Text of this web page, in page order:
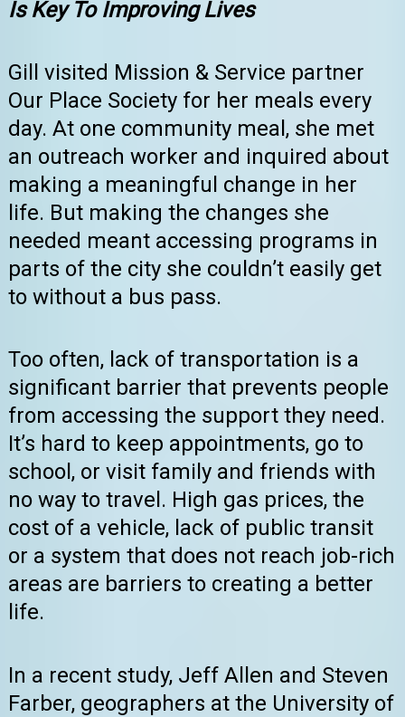
Is Key To Improving Lives
Gill visited Mission & Service partner
Our Place Society for her meals every
day. At one community meal, she met
an outreach worker and inquired about
making a meaningful change in her
life. But making the changes she
needed meant accessing programs in
parts of the city she couldn’t easily get
to without a bus pass.
Too often, lack of transportation is a
significant barrier that prevents people
from accessing the support they need.
It’s hard to keep appointments, go to
school, or visit family and friends with
no way to travel. High gas prices, the
cost of a vehicle, lack of public transit
or a system that does not reach job-rich
areas are barriers to creating a better
life.
In a recent study, Jeff Allen and Steven
Farber, geographers at the University of